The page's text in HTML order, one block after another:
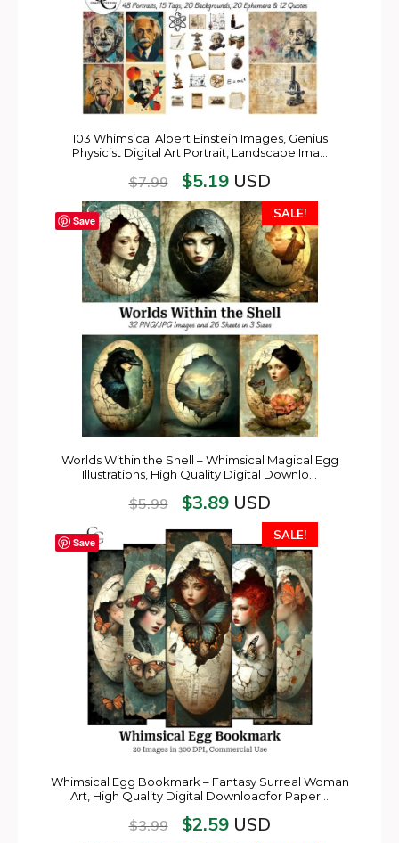
103 Whimsical Albert Einstein Images, Genius
Physicist Digital Art Portrait, Landscape Ima…
$7.99 $5.19USD
Save
SALE!
Worlds Within the Shell – Whimsical Magical Egg
Illustrations, High Quality Digital Downlo…
$5.99 $3.89USD
Save
SALE!
Whimsical Egg Bookmark – Fantasy Surreal Woman
Art, High Quality Digital Downloadfor Paper…
$3.99 $2.59USD